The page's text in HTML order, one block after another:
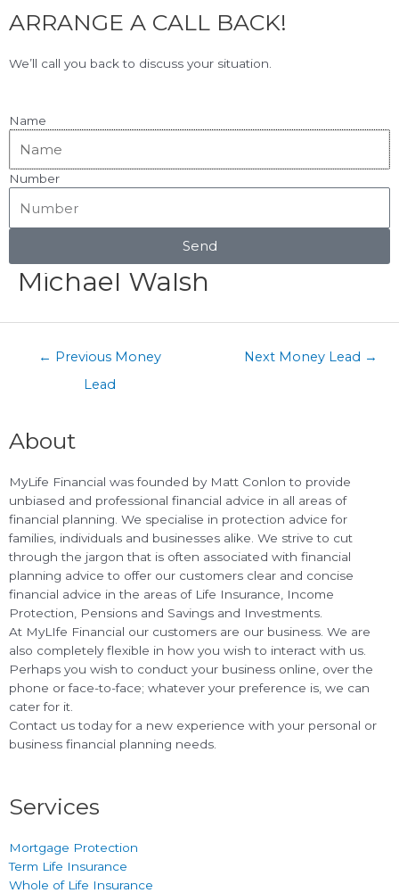
to
F
a
c
o
o
k
L
i
n
k
d
n
5.0★★★★★
Menu
Michael Walsh
Post
← Previous Money
Lead
Next Money Lead →
About
MyLife Financial was founded by Matt Conlon to provide
unbiased and professional financial advice in all areas of
financial planning. We specialise in protection advice for
families, individuals and businesses alike. We strive to cut
through the jargon that is often associated with financial
planning advice to offer our customers clear and concise
financial advice in the areas of Life Insurance, Income
Protection, Pensions and Savings and Investments.
At MyLIfe Financial our customers are our business. We are
also completely flexible in how you wish to interact with us.
Perhaps you wish to conduct your business online, over the
phone or face-to-face; whatever your preference is, we can
cater for it.
Contact us today for a new experience with your personal or
business financial planning needs.
Services
Mortgage Protection
Term Life Insurance
Whole of Life Insurance
ARRANGE A CALL BACK!
We’ll call you back to discuss your situation.
Name
Number
Send